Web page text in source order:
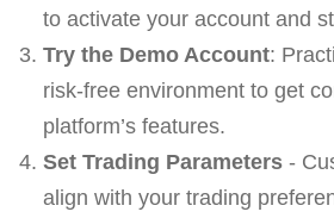
to activate your account and
Try the Demo Account:
risk-free environment to get
platform’s features.
Set Trading Parameters-
align with your trading